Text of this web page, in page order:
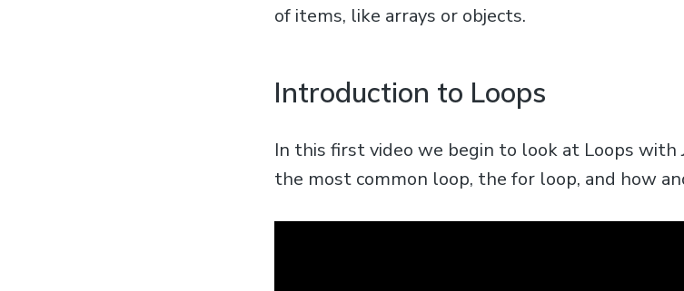
of items, like arrays or objects.
Introduction to Loops
In this first video we begin to look at Loops with
the most common loop, the for loop, and how